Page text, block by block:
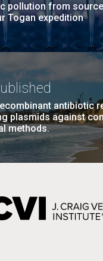
pollution from
Togan expedition
antibiotic
plasmids against
methods.